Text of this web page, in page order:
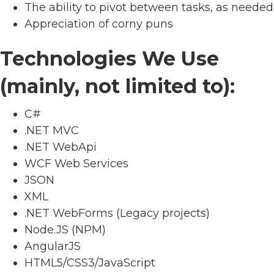
The ability to pivot between tasks, as needed
Appreciation of corny puns
Technologies We Use
(mainly, not limited to):
C#
.NET MVC
.NET WebApi
WCF Web Services
JSON
XML
.NET WebForms (Legacy projects)
Node.JS (NPM)
AngularJS
HTML5/CSS3/JavaScript